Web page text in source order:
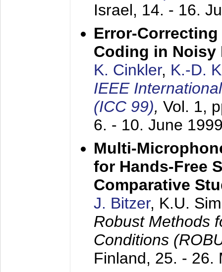
Israel, 14. - 16.
Error-
Coding in Noisy
K. Cinkler, K.-D.
IEEE
(ICC 99), Vol. 1,
6. - 10. June
Multi-
for Hands-Free
Comparative
J. Bitzer, K.U.
Robust Methods
Conditions
Finland, 25. - 26.